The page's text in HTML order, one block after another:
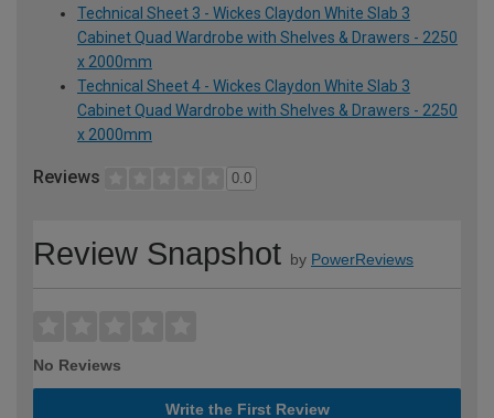
Technical Sheet 3 - Wickes Claydon White Slab 3
Cabinet Quad Wardrobe with Shelves & Drawers - 2250
x 2000mm
Technical Sheet 4 - Wickes Claydon White Slab 3
Cabinet Quad Wardrobe with Shelves & Drawers - 2250
x 2000mm
Reviews 0.0
Review Snapshot by PowerReviews
No Reviews
Write the First Review